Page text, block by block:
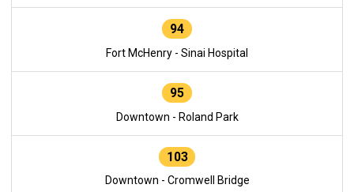
94
Fort McHenry - Sinai Hospital
95
Downtown - Roland Park
103
Downtown - Cromwell Bridge